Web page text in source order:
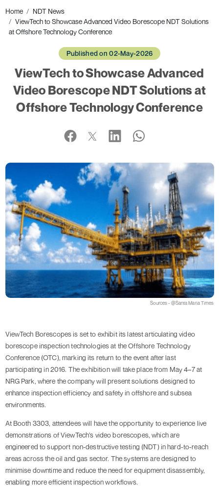
Home
NDT News
ViewTech to Showcase Advanced Video Borescope NDT Solutions
at Offshore Technology Conference
Published on 02-May-2026
ViewTech to Showcase Advanced
Video Borescope NDT Solutions at
Offshore Technology Conference
Sources - @Santa Maria Times
ViewTech Borescopes is set to exhibit its latest articulating video
borescope inspection technologies at the Offshore Technology
Conference (OTC), marking its return to the event after last
participating in 2016. The exhibition will take place from May 4–7 at
NRG Park, where the company will present solutions designed to
enhance inspection efficiency and safety in offshore and subsea
environments.
At Booth 3303, attendees will have the opportunity to experience live
demonstrations of ViewTech’s video borescopes, which are
engineered to support non-destructive testing (NDT) in hard-to-reach
areas across the oil and gas sector. The systems are designed to
minimise downtime and reduce the need for equipment disassembly,
enabling more efficient inspection workflows.